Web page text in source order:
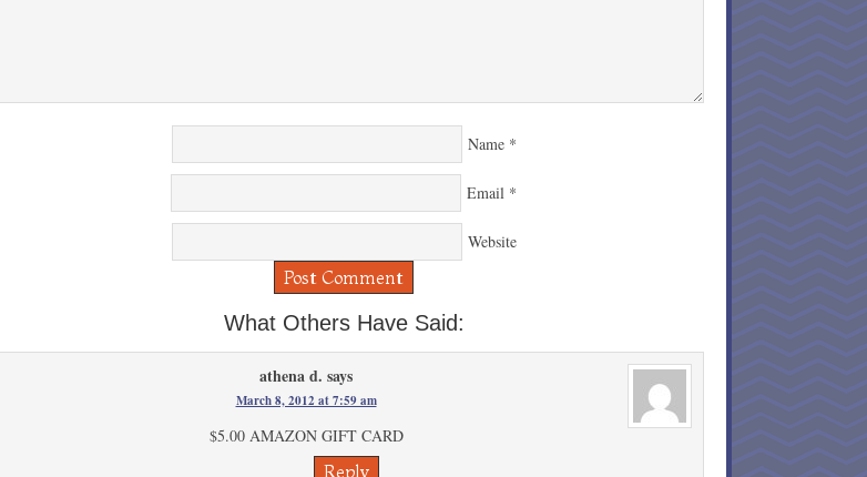
Name *
Email *
Website
What Others Have Said:
athena d. says
March 8, 2012 at 7:59 am
$5.00 AMAZON GIFT CARD
Reply